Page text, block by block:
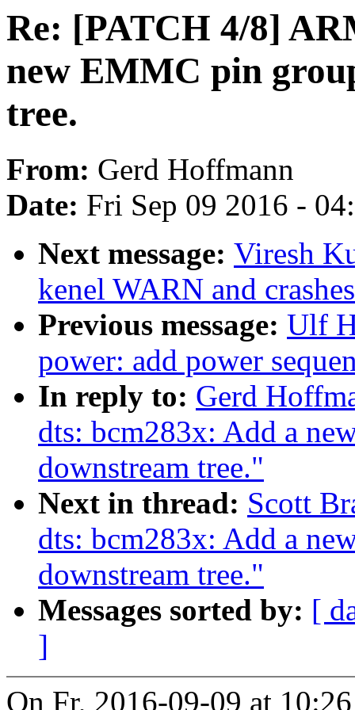
Re: [PATCH 4/8]
new EMMC pin
tree.
From: Gerd Hoffmann
Date: Fri Sep 09 2016 -
Next message: Viresh
kenel WARN and
Previous message: Ulf
power: add power
In reply to: Gerd
dts: bcm283x: Add a
downstream tree."
Next in thread: Scott
dts: bcm283x: Add a
downstream tree."
Messages sorted by: [
]
On Fr, 2016-09-09 at